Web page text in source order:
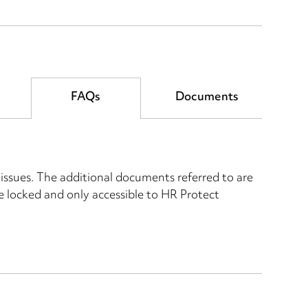
FAQs Documents
The additional documents referred to are
and only accessible to HR Protect